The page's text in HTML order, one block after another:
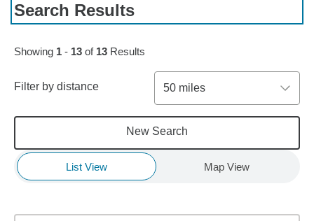
Search Results
Showing 1 - 13 of 13 Results
Filter by distance 50 miles
New Search
List View Map View